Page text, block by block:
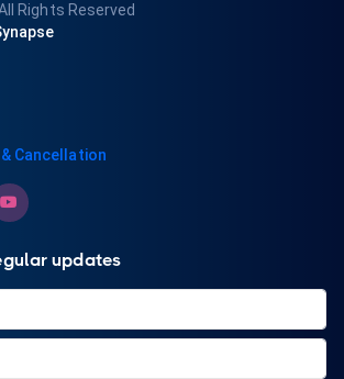
Rights Reserved
Cancellation
updates